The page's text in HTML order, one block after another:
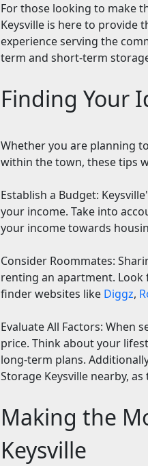
For those looking to make
Keysville is here to provide
experience serving the
term and short-term
Finding Your
Whether you are planning
within the town, these tips
Establish a Budget:
your income. Take into
your income towards
Consider Roommates:
renting an apartment.
finder websites like Diggz,
Evaluate All Factors: When
price. Think about your
long-term plans.
Storage Keysville nearby,
Making the
Keysville